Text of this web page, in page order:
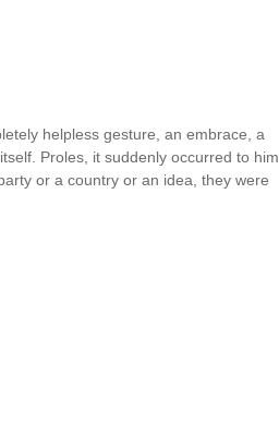
helpless gesture, an embrace, a
Proles, it suddenly occurred to him,
or a country or an idea, they were